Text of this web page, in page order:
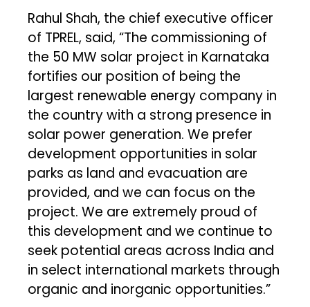
Rahul Shah, the chief executive officer
of TPREL, said, “The commissioning of
the 50 MW solar project in Karnataka
fortifies our position of being the
largest renewable energy company in
the country with a strong presence in
solar power generation. We prefer
development opportunities in solar
parks as land and evacuation are
provided, and we can focus on the
project. We are extremely proud of
this development and we continue to
seek potential areas across India and
in select international markets through
organic and inorganic opportunities.”